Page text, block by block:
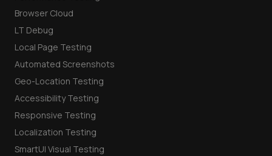
Browser Cloud
LT Debug
Local Page Testing
Automated Screenshots
Geo-Location Testing
Accessibility Testing
Responsive Testing
Localization Testing
SmartUI Visual Testing